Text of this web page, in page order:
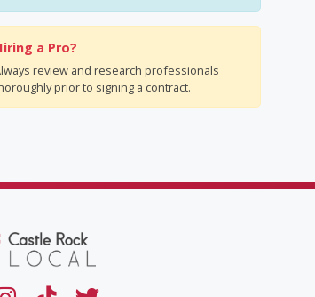
a Pro?
review and research professionals
prior to signing a contract.